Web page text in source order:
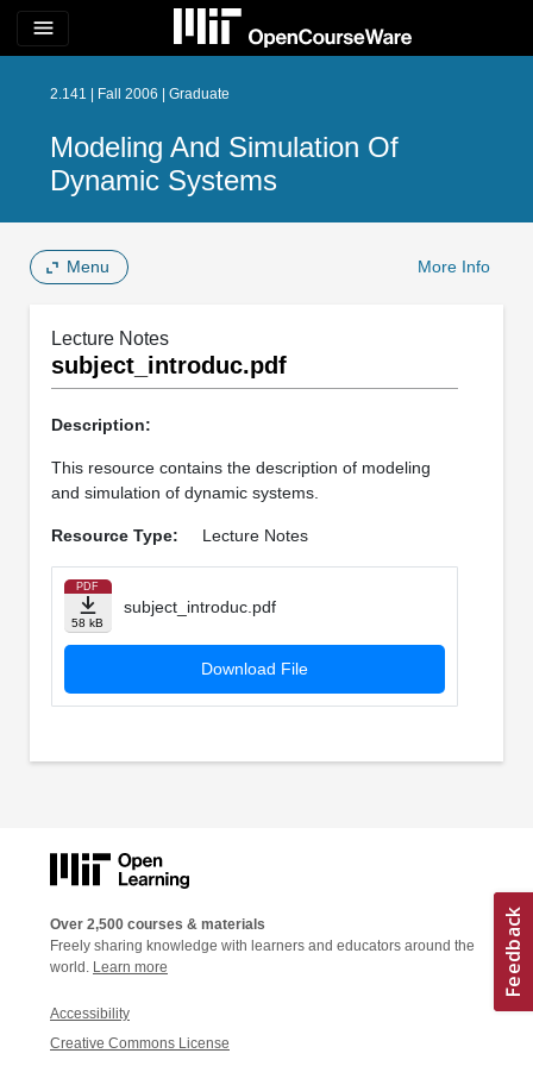
menu
2.141 | Fall 2006 | Graduate
Modeling And Simulation Of
Dynamic Systems
Menu More Info
Lecture Notes
subject_introduc.pdf
Description:
This resource contains the description of modeling
and simulation of dynamic systems.
Resource Type: Lecture Notes
PDF
58 kB
subject_introduc.pdf
Download File
Over 2,500 courses & materials
Freely sharing knowledge with learners and educators around the
world. Learn more
Accessibility
Creative Commons License